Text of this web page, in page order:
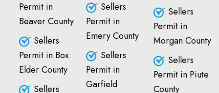
Permit in
Beaver County
Sellers
Permit in Box
Elder County
Sellers
Sellers
Permit in
Emery County
Sellers
Permit in
Garfield
Sellers
Permit in
Morgan County
Sellers
Permit in Piute
County